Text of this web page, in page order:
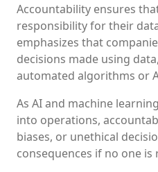
Accountability ensures
responsibility for their
emphasizes that
decisions made using
automated algorithms or
As AI and machine
into operations,
biases, or unethical
consequences if no one is